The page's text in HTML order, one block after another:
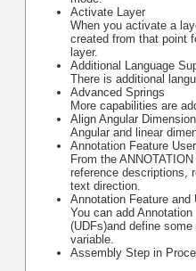
Activate Layer
When you activate a
created from that point
layer.
Additional Language
There is additional
Advanced Springs
More capabilities are
Align Angular
Angular and linear
Annotation Feature
From the
reference descriptions,
text direction.
Annotation Feature and
You can add
(UDFs)and define
variable.
Assembly Step in